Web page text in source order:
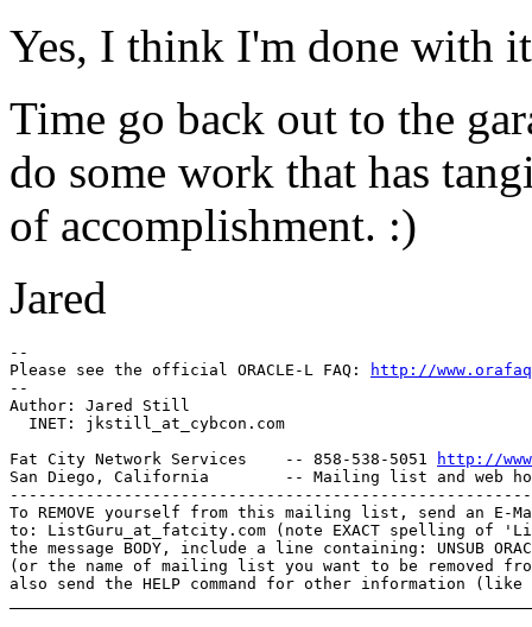
Yes, I think I'm done with
Time go back out to the
do some work that has
of accomplishment. :)
Jared
--
Please see the official ORACLE-L FAQ:
http://
--
Author: Jared Still
  INET: jkstill_at_cybcon.
com
Fat City Network Services    -- 858-538-5051
http://
San Diego, California        -- Mailing list and web
To REMOVE yourself from this mailing list, send an E-
to: ListGuru_at_fatcity. com (note EXACT spelling of
the message BODY, include a line containing: UNSUB
(or the name of mailing list you want to be removed